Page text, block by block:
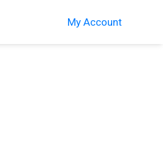
My Account